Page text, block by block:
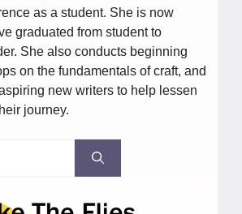
as a student. She is now
graduated from student to
She also conducts beginning
on the fundamentals of craft, and
new writers to help lessen
journey.